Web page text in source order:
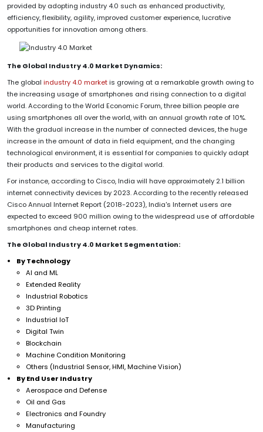
provided by adopting industry 4.0 such as enhanced productivity,
efficiency, flexibility, agility, improved customer experience, lucrative
opportunities for innovation among others.
The Global Industry 4.0 Market Dynamics:
The global industry 4.0 marketis growing at a remarkable growth owing to
the increasing usage of smartphones and rising connection to a digital
world. According to the World Economic Forum, three billion people are
using smartphones all over the world, with an annual growth rate of 10%.
With the gradual increase in the number of connected devices, the huge
increase in the amount of data in field equipment, and the changing
technological environment, it is essential for companies to quickly adapt
their products and services to the digital world.
For instance, according to Cisco, India will have approximately 2.1 billion
internet connectivity devices by 2023. According to the recently released
Cisco Annual Internet Report (2018-2023), India's Internet users are
expected to exceed 900 million owing to the widespread use of affordable
smartphones and cheap internet rates.
The Global Industry 4.0 Market Segmentation:
By Technology
AI and ML
Extended Reality
Industrial Robotics
3D Printing
Industrial IoT
Digital Twin
Blockchain
Machine Condition Monitoring
Others (Industrial Sensor, HMI, Machine Vision)
By End User Industry
Aerospace and Defense
Oil and Gas
Electronics and Foundry
Manufacturing